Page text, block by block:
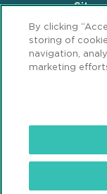
Footer
Privacy
ML
By clicking
storing of
navigation,
marketing